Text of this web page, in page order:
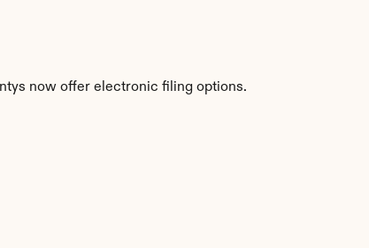
now offer electronic filing options.